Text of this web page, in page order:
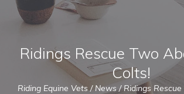
Ridings Rescue Two
Colts!
Riding Equine Vets/ News/Ridings